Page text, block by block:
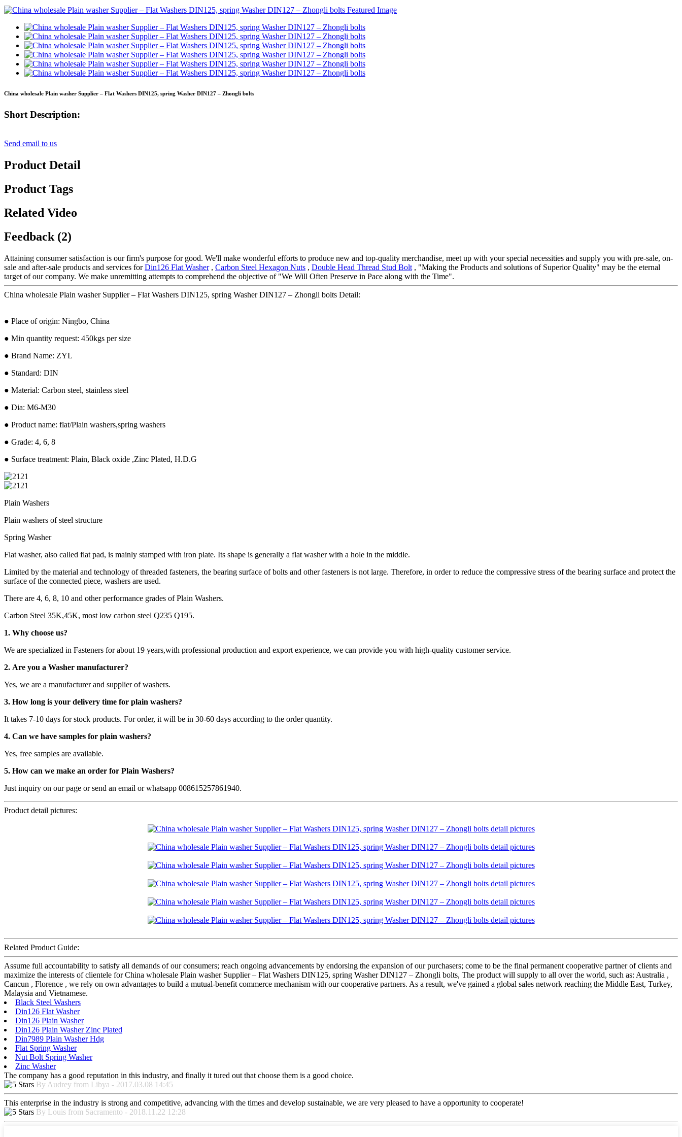
China wholesale Plain washer Supplier – Flat Washers DIN125, spring Washer DIN127 – Zhongli bolts
Short Description:
Send email to us
Product Detail
Product Tags
Related Video
Feedback (2)
Attaining consumer satisfaction is our firm's purpose for good. We'll make wonderful efforts to produce new and top-quality merchandise, meet up with your special necessities and supply you with pre-sale, on-
sale and after-sale products and services forDin126 Flat Washer, Carbon Steel Hexagon Nuts , Double Head Thread Stud Bolt , "Making the Products and solutions of Superior Quality" may be the eternal
target of our company. We make unremitting attempts to comprehend the objective of "We Will Often Preserve in Pace along with the Time".
China wholesale Plain washer Supplier – Flat Washers DIN125, spring Washer DIN127 – Zhongli bolts Detail:
● Place of origin: Ningbo, China
● Min quantity request: 450kgs per size
● Brand Name: ZYL
● Standard: DIN
● Material: Carbon steel, stainless steel
● Dia: M6-M30
● Product name: flat/Plain washers,spring washers
● Grade: 4, 6, 8
● Surface treatment: Plain, Black oxide ,Zinc Plated, H.D.G
Plain Washers
Plain washers of steel structure
Spring Washer
Flat washer, also called flat pad, is mainly stamped with iron plate. Its shape is generally a flat washer with a hole in the middle.
Limited by the material and technology of threaded fasteners, the bearing surface of bolts and other fasteners is not large. Therefore, in order to reduce the compressive stress of the bearing surface and protect the
surface of the connected piece, washers are used.
There are 4, 6, 8, 10 and other performance grades of Plain Washers.
Carbon Steel 35K,45K, most low carbon steel Q235 Q195.
1. Why choose us?
We are specialized in Fasteners for about 19 years,with professional production and export experience, we can provide you with high-quality customer service.
2. Are you a Washer manufacturer?
Yes, we are a manufacturer and supplier of washers.
3. How long is your delivery time for plain washers?
It takes 7-10 days for stock products. For order, it will be in 30-60 days according to the order quantity.
4. Can we have samples for plain washers?
Yes, free samples are available.
5. How can we make an order for Plain Washers?
Just inquiry on our page or send an email or whatsapp 008615257861940.
Product detail pictures:
Related Product Guide:
Assume full accountability to satisfy all demands of our consumers; reach ongoing advancements by endorsing the expansion of our purchasers; come to be the final permanent cooperative partner of clients and
maximize the interests of clientele for China wholesale Plain washer Supplier – Flat Washers DIN125, spring Washer DIN127 – Zhongli bolts, The product will supply to all over the world, such as: Australia ,
Cancun , Florence , we rely on own advantages to build a mutual-benefit commerce mechanism with our cooperative partners. As a result, we've gained a global sales network reaching the Middle East, Turkey,
Malaysia and Vietnamese.
Black Steel Washers
Din126 Flat Washer
Din126 Plain Washer
Din126 Plain Washer Zinc Plated
Din7989 Plain Washer Hdg
Flat Spring Washer
Nut Bolt Spring Washer
Zinc Washer
The company has a good reputation in this industry, and finally it tured out that choose them is a good choice.
By Audrey from Libya - 2017.03.08 14:45
This enterprise in the industry is strong and competitive, advancing with the times and develop sustainable, we are very pleased to have a opportunity to cooperate!
By Louis from Sacramento - 2018.11.22 12:28